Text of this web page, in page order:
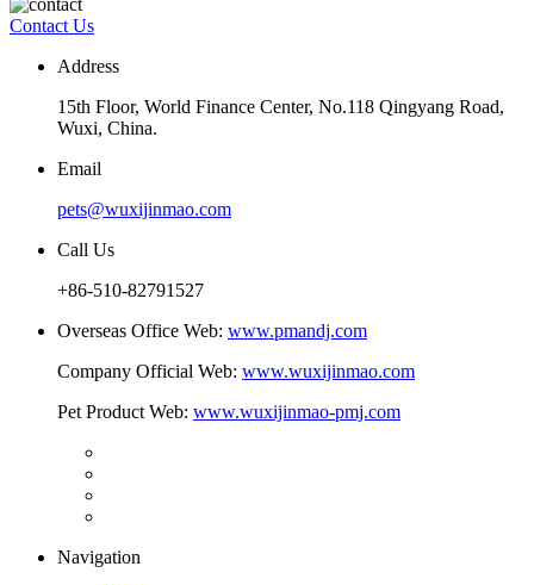
Contact Us
Address
15th Floor, World Finance Center, No.118 Qingyang Road,
Wuxi, China.
Email
pets@wuxijinmao.com
Call Us
+86-510-82791527
Overseas Office Web: www.pmandj.com
Company Official Web: www.wuxijinmao.com
Pet Product Web: www.wuxijinmao-pmj.com
Navigation